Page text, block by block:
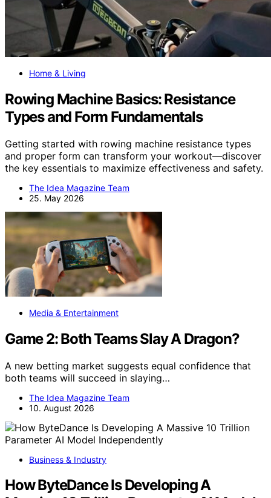
Home & Living
Rowing Machine Basics: Resistance
Types and Form Fundamentals
Getting started with rowing machine resistance types
and proper form can transform your workout—discover
the key essentials to maximize effectiveness and safety.
The Idea Magazine Team
25. May 2026
Media & Entertainment
Game 2: Both Teams Slay A Dragon?
A new betting market suggests equal confidence that
both teams will succeed in slaying…
The Idea Magazine Team
10. August 2026
Business & Industry
How ByteDance Is Developing A